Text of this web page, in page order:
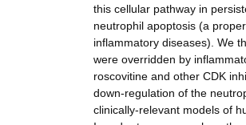
this cellular pathway in
neutrophil apoptosis (a
inflammatory diseases). We
were overridden by
roscovitine and other CDK
down-regulation of the
clinically-relevant models of